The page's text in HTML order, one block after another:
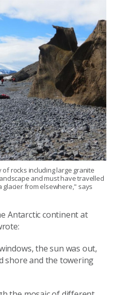
rocks including large granite
and must have travelled
glacier from elsewhere," says
Antarctic continent at
the sun was out,
shore and the towering